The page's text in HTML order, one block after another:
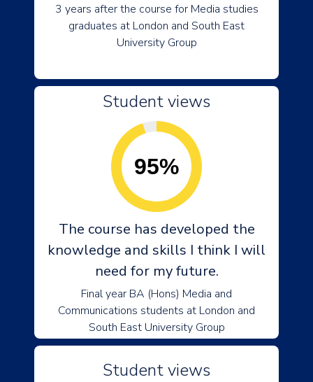
3 years after the course for Media studies
graduates at London and South East
University Group
Student views
95%
The course has developed the
knowledge and skills I think I will
need for my future.
Final year BA (Hons) Media and
Communications students at London and
South East University Group
Student views